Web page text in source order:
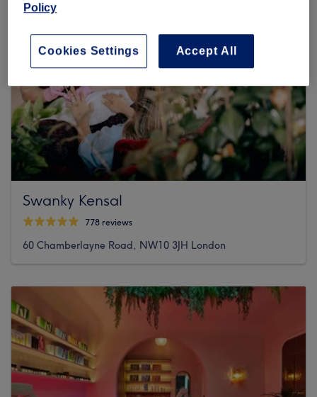
Swanky Kensal
778 reviews
60 Chamberlayne Road, NW10 3JH London
Policy
Accept All
Cookies Settings